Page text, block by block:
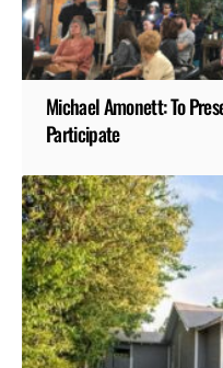
Michael Amonett: To
Participate